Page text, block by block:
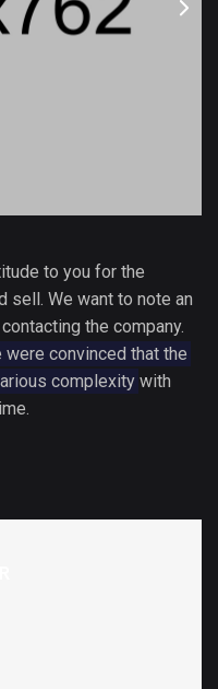
to you for the
sell. We want to note an
the company.
were convinced that the
complexity with